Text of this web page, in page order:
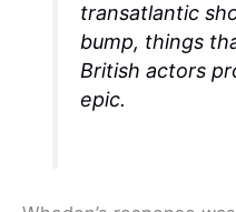
transatlantic
bump, things
British actors
epic.